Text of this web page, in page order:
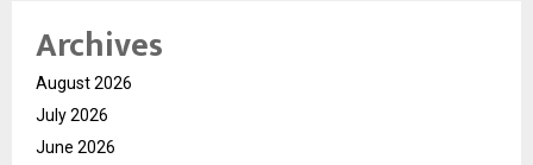
Archives
August 2026
July 2026
June 2026